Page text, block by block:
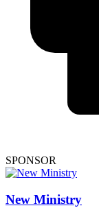
SPONSOR
New Ministry